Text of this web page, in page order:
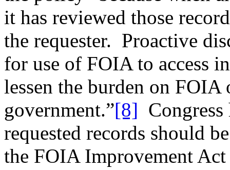
it has reviewed those
the requester. Proactive
for use of FOIA to access
lessen the burden on
government.”[8]
requested records should
the FOIA Improvement